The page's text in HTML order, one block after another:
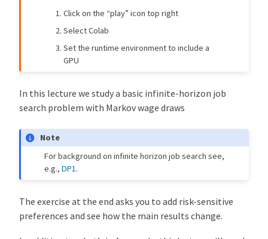
Click on the “play” icon top right
Select Colab
Set the runtime environment to include a
GPU
In this lecture we study a basic infinite-horizon job
search problem with Markov wage draws
Note
For background on infinite horizon job search see,
e.g., DP1.
The exercise at the end asks you to add risk-sensitive
preferences and see how the main results change.